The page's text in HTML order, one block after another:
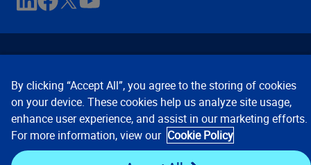
Contact Us Privacy Notices
Conditions of Use
Cookie Preferences © 2008, 2026 Verisk Analytics,
By clicking “Accept All”, you agree to the storing of cookies
on your device. These cookies help us analyze site usage,
enhance user experience, and assist in our marketing efforts.
For more information, view our Cookie Policy